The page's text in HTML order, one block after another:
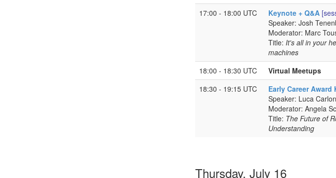
17:00 - 18:00 UTC Keynote + Q&A
Speaker: Josh
Moderator: Marc
Title: It's all in your
machines
18:00 - 18:30 UTC
Virtual Meetups
18:30 - 19:15 UTC
Early Career Award
Speaker: Luca
Moderator: Angela
Title: The Future of
Understanding
Thursday, July 16